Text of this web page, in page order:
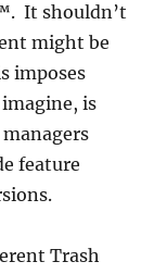
It shouldn’t
might be
imposes
is
feature
Trash